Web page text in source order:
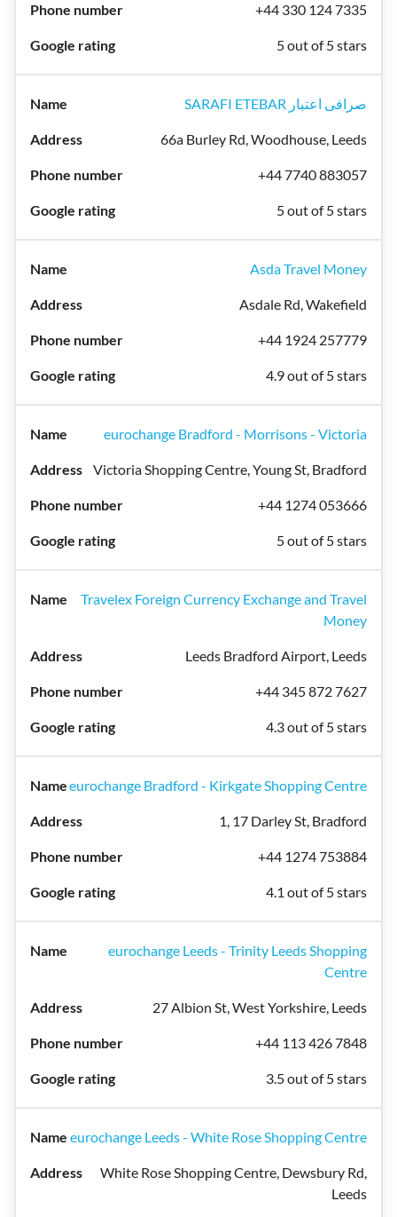
+44 330 124 7335
5 out of 5 stars
SARAFI ETEBAR صرافی اعتبار
66a Burley Rd, Woodhouse, Leeds
+44 7740 883057
5 out of 5 stars
Asda Travel Money
Asdale Rd, Wakefield
+44 1924 257779
4.9 out of 5 stars
eurochange Bradford - Morrisons - Victoria
Victoria Shopping Centre, Young St, Bradford
+44 1274 053666
5 out of 5 stars
Travelex Foreign Currency Exchange and Travel
Money
Leeds Bradford Airport, Leeds
+44 345 872 7627
4.3 out of 5 stars
eurochange Bradford - Kirkgate Shopping Centre
1, 17 Darley St, Bradford
+44 1274 753884
4.1 out of 5 stars
eurochange Leeds - Trinity Leeds Shopping
Centre
27 Albion St, West Yorkshire, Leeds
+44 113 426 7848
3.5 out of 5 stars
eurochange Leeds - White Rose Shopping Centre
White Rose Shopping Centre, Dewsbury Rd,
Leeds